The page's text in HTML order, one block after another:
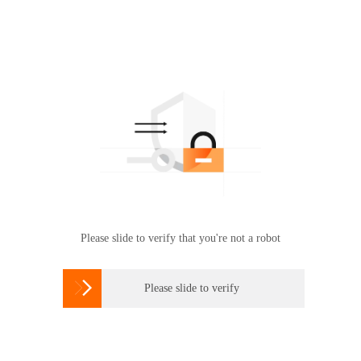
Please slide to verify that you're not a robot
 Please slide to verify